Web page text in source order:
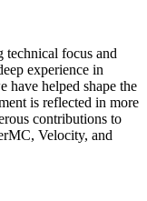
technical focus and
experience in
have helped shape the
is reflected in more
contributions to
Velocity, and